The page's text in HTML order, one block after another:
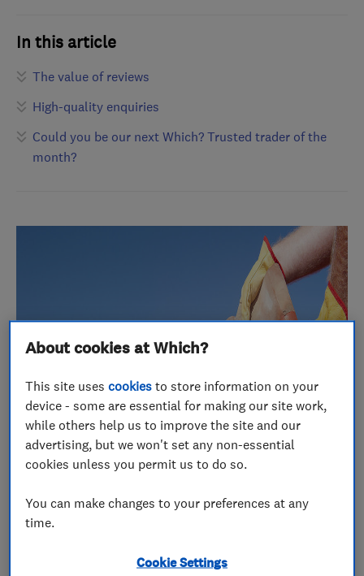
In this article
The value of reviews
High-quality enquiries
Could you be our next Which? Trusted trader of the
month?
January 2016 was a record breaking month for
online reviews here at Which? Trusted Traders and
About cookies at Which?
This site usescookies to store information on your
device - some are essential for making our site work,
while others help us to improve the site and our
advertising, but we won't set any non-essential
cookies unless you permit us to do so.
You can make changes to your preferences at any
time.
Cookie Settings